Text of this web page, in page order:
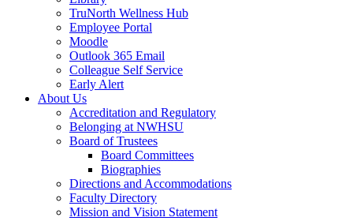
TruNorth Wellness Hub
Employee Portal
Moodle
Outlook 365 Email
Colleague Self Service
Early Alert
About Us
Accreditation and Regulatory
Belonging at NWHSU
Board of Trustees
Board Committees
Biographies
Directions and Accommodations
Faculty Directory
Mission and Vision Statement